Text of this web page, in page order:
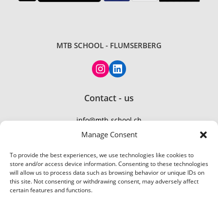
Manage Consent
To provide the best experiences, we use technologies like cookies to
store and/or access device information. Consenting to these technologies
will allow us to process data such as browsing behavior or unique IDs on
this site. Not consenting or withdrawing consent, may adversely affect
certain features and functions.
MTB SCHOOL - FLUMSERBERG
Contact - us
info@mtb-school.ch
TEL: +41 77 410 21 01